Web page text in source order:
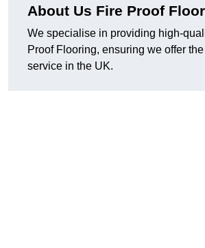
About Us Fire Proof
We specialise in providing high-
Proof Flooring, ensuring we offer
service in the UK.